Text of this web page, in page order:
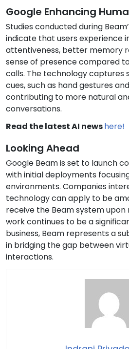
Google Enhancing
Studies conducted during
indicate that users experience
attentiveness, better memory
sense of presence compared
calls. The technology captures
cues, such as hand gestures
contributing to more natural
conversations.
Read the latest AI newshere!
Looking Ahead
Google Beam is set to launch
with initial deployments
environments. Companies
technology can apply to be
receive the Beam system upon
work continues to be a
business, Beam represents a
in bridging the gap between
interactions.